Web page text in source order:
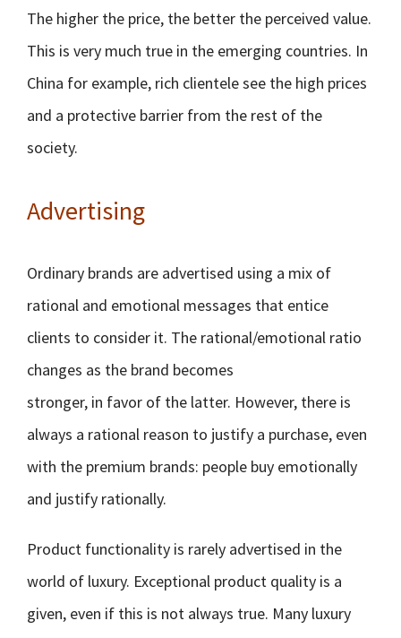
The higher the price, the better the perceived value.
This is very much true in the emerging countries. In
China for example, rich clientele see the high prices
and a protective barrier from the rest of the
society.
Advertising
Ordinary brands are advertised using a mix of
rational and emotional messages that entice
clients to consider it. The rational/emotional ratio
changes as the brand becomes
stronger, in favor of the latter. However, there is
always a rational reason to justify a purchase, even
with the premium brands: people buy emotionally
and justify rationally.
Product functionality is rarely advertised in the
world of luxury. Exceptional product quality is a
given, even if this is not always true. Many luxury